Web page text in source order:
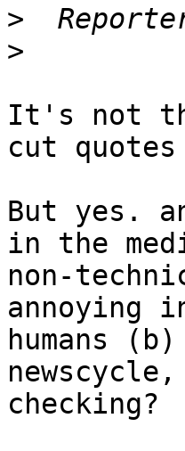
>
>
It's not
cut
But yes.
in the
non-
annoying
humans
checking?